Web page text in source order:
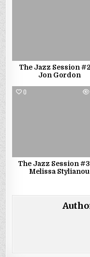
The Jazz Session
Jon Gordon
0
The Jazz Session
Melissa Stylianou